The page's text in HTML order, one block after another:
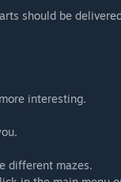
should be
interesting.
different mazes.